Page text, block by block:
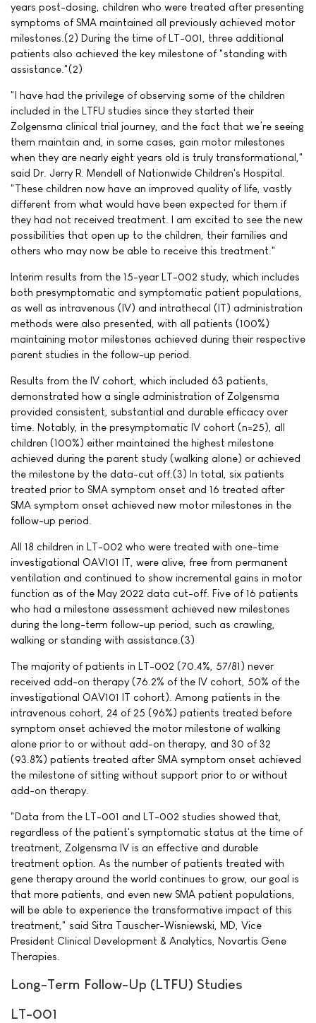
years post-dosing, children who were treated after presenting
symptoms of SMA maintained all previously achieved motor
milestones.(2) During the time of LT-001, three additional
patients also achieved the key milestone of "standing with
assistance."(2)
"I have had the privilege of observing some of the children
included in the LTFU studies since they started their
Zolgensma clinical trial journey, and the fact that we’re seeing
them maintain and, in some cases, gain motor milestones
when they are nearly eight years old is truly transformational,"
said Dr. Jerry R. Mendell of Nationwide Children's Hospital.
"These children now have an improved quality of life, vastly
different from what would have been expected for them if
they had not received treatment. I am excited to see the new
possibilities that open up to the children, their families and
others who may now be able to receive this treatment."
Interim results from the 15-year LT-002 study, which includes
both presymptomatic and symptomatic patient populations,
as well as intravenous (IV) and intrathecal (IT) administration
methods were also presented, with all patients (100%)
maintaining motor milestones achieved during their respective
parent studies in the follow-up period.
Results from the IV cohort, which included 63 patients,
demonstrated how a single administration of Zolgensma
provided consistent, substantial and durable efficacy over
time. Notably, in the presymptomatic IV cohort (n=25), all
children (100%) either maintained the highest milestone
achieved during the parent study (walking alone) or achieved
the milestone by the data-cut off.(3) In total, six patients
treated prior to SMA symptom onset and 16 treated after
SMA symptom onset achieved new motor milestones in the
follow-up period.
All 18 children in LT-002 who were treated with one-time
investigational OAV101 IT, were alive, free from permanent
ventilation and continued to show incremental gains in motor
function as of the May 2022 data cut-off. Five of 16 patients
who had a milestone assessment achieved new milestones
during the long-term follow-up period, such as crawling,
walking or standing with assistance.(3)
The majority of patients in LT-002 (70.4%, 57/81) never
received add-on therapy (76.2% of the IV cohort, 50% of the
investigational OAV101 IT cohort). Among patients in the
intravenous cohort, 24 of 25 (96%) patients treated before
symptom onset achieved the motor milestone of walking
alone prior to or without add-on therapy, and 30 of 32
(93.8%) patients treated after SMA symptom onset achieved
the milestone of sitting without support prior to or without
add-on therapy.
"Data from the LT-001 and LT-002 studies showed that,
regardless of the patient's symptomatic status at the time of
treatment, Zolgensma IV is an effective and durable
treatment option. As the number of patients treated with
gene therapy around the world continues to grow, our goal is
that more patients, and even new SMA patient populations,
will be able to experience the transformative impact of this
treatment," said Sitra Tauscher-Wisniewski, MD, Vice
President Clinical Development & Analytics, Novartis Gene
Therapies.
Long-Term Follow-Up (LTFU) Studies
LT-001